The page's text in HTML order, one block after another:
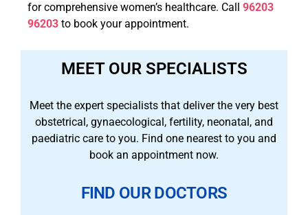
for comprehensive women’s healthcare. Call 96203
96203 to book your appointment.
MEET OUR SPECIALISTS
Meet the expert specialists that deliver the very best
obstetrical, gynaecological, fertility, neonatal, and
paediatric care to you. Find one nearest to you and
book an appointment now.
FIND OUR DOCTORS